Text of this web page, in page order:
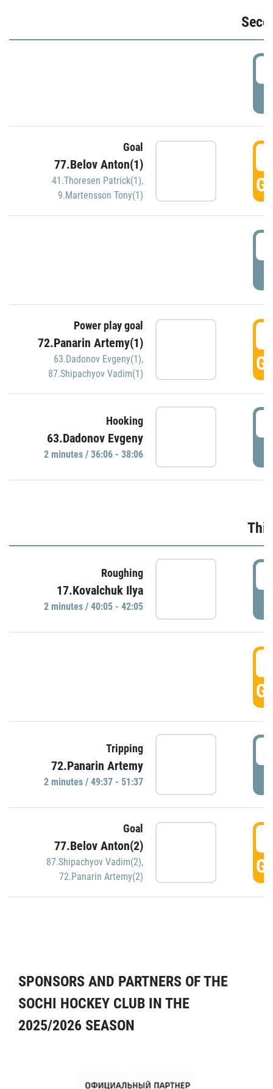
Goal
77.Belov Anton(1)
41.Thoresen Patrick(1),
9.Martensson Tony(1)
Power play goal
72.Panarin Artemy(1)
63.Dadonov Evgeny(1),
87.Shipachyov Vadim(1)
Hooking
63.Dadonov Evgeny
2 minutes / 36:06 - 38:06
Roughing
17.Kovalchuk Ilya
2 minutes / 40:05 - 42:05
Tripping
72.Panarin Artemy
2 minutes / 49:37 - 51:37
Goal
77.Belov Anton(2)
87.Shipachyov Vadim(2),
72.Panarin Artemy(2)
SPONSORS AND PARTNERS OF THE
SOCHI HOCKEY CLUB IN THE
2025/2026 SEASON